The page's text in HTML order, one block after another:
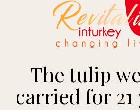
The tulip
carried for